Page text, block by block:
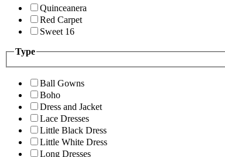
Quinceanera
Red Carpet
Sweet 16
Type
Ball Gowns
Boho
Dress and Jacket
Lace Dresses
Little Black Dress
Little White Dress
Long Dresses